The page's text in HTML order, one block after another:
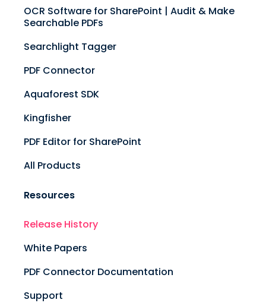
OCR Software for SharePoint | Audit & Make
Searchable PDFs
Searchlight Tagger
PDF Connector
Aquaforest SDK
Kingfisher
PDF Editor for SharePoint
All Products
Resources
Release History
White Papers
PDF Connector Documentation
Support